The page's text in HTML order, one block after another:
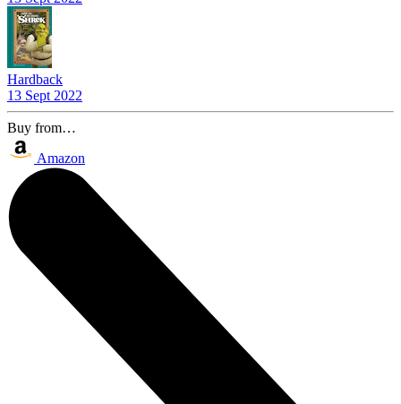
Hardback
13 Sept 2022
Buy from…
Amazon